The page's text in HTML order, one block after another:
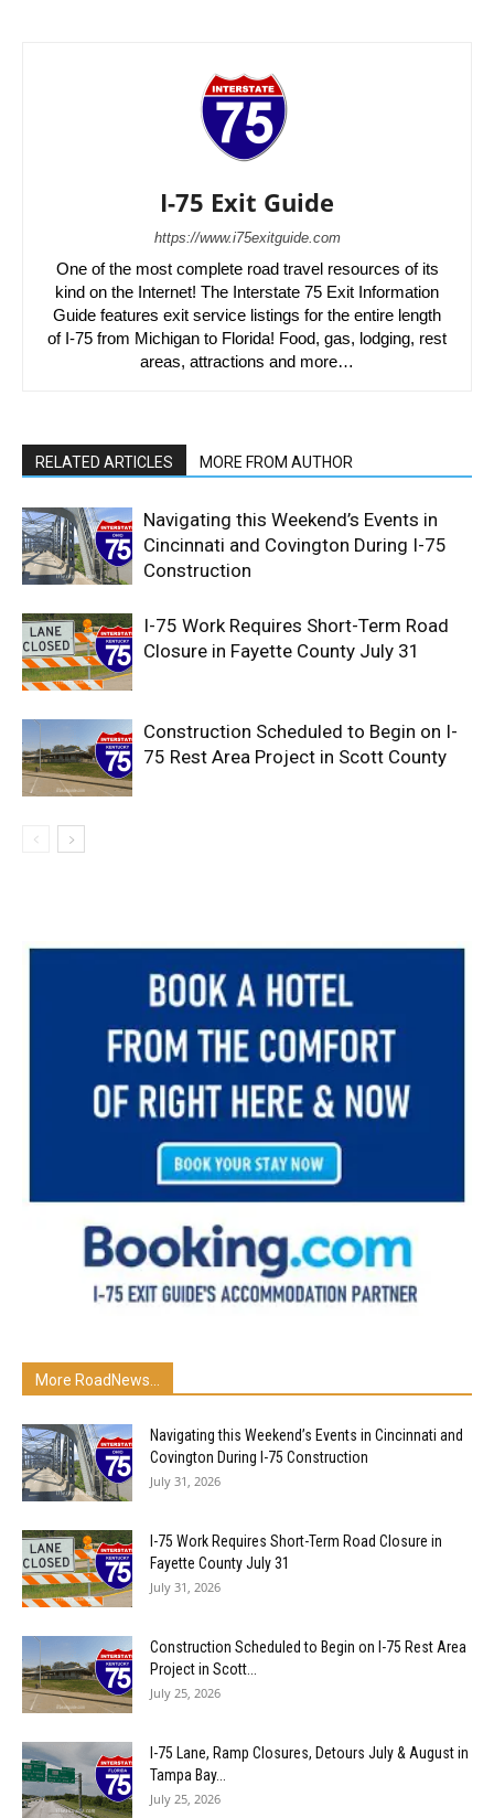
I-75 Exit Guide
https://www.i75exitguide.com
One of the most complete road travel resources of its
kind on the Internet! The Interstate 75 Exit Information
Guide features exit service listings for the entire length
of I-75 from Michigan to Florida! Food, gas, lodging, rest
areas, attractions and more…
RELATED ARTICLES MORE FROM AUTHOR
Navigating this Weekend’s Events in
Cincinnati and Covington During I-75
Construction
I-75 Work Requires Short-Term Road
Closure in Fayette County July 31
Construction Scheduled to Begin on I-
75 Rest Area Project in Scott County
More RoadNews...
Navigating this Weekend’s Events in Cincinnati and
Covington During I-75 Construction
July 31, 2026
I-75 Work Requires Short-Term Road Closure in
Fayette County July 31
July 31, 2026
Construction Scheduled to Begin on I-75 Rest Area
Project in Scott...
July 25, 2026
I-75 Lane, Ramp Closures, Detours July & August in
Tampa Bay...
July 25, 2026